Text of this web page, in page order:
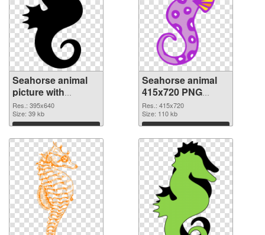
Seahorse animal
picture with
transparent
background PNG
picture
Res.: 395x640
Size: 39 kb
Download
Seahorse animal
415x720 PNG
cutout
Res.: 415x720
Size: 110 kb
Download